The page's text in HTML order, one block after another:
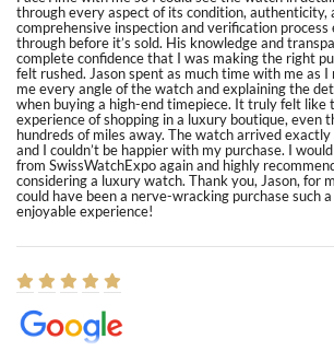
through every aspect of its condition, authenticity,
comprehensive inspection and verification process
through before it’s sold. His knowledge and
complete confidence that I was making the right
felt rushed. Jason spent as much time with me as I
me every angle of the watch and explaining the
when buying a high-end timepiece. It truly felt like
experience of shopping in a luxury boutique, even
hundreds of miles away. The watch arrived exactly
and I couldn’t be happier with my purchase. I
from SwissWatchExpo again and highly
considering a luxury watch. Thank you, Jason, for
could have been a nerve-wracking purchase such
enjoyable experience!